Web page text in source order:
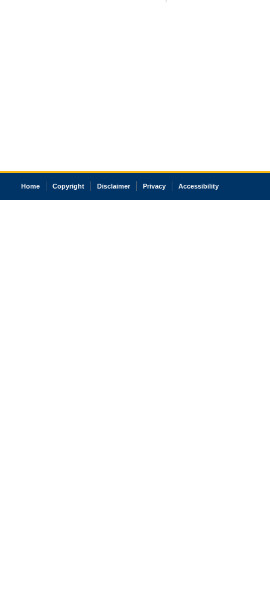
Home Copyright Disclaimer Privacy Accessibility